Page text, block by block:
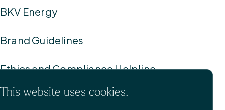
This website uses cookies.
BKV Energy
Brand Guidelines
Ethics and Compliance Helpline
Privacy Policy